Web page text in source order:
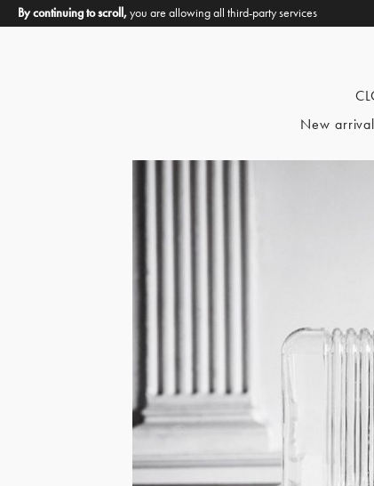
New
By continuing to scroll,you are allowing all third-party services